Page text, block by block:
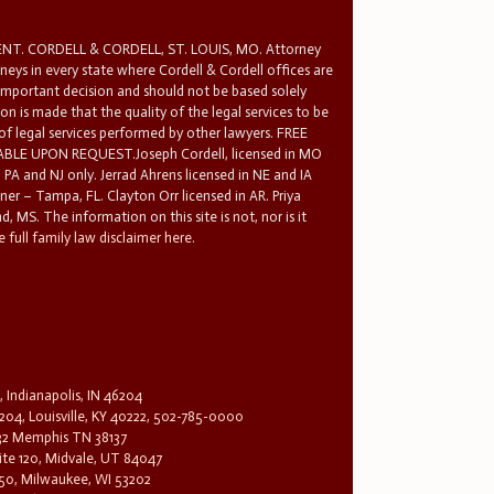
CORDELL & CORDELL, ST. LOUIS, MO. Attorney
in every state where Cordell & Cordell offices are
decision and should not be based solely
is made that the quality of the legal services to be
services performed by other lawyers. FREE
UPON REQUEST.Joseph Cordell, licensed in MO
and NJ only. Jerrad Ahrens licensed in NE and IA
– Tampa, FL. Clayton Orr licensed in AR. Priya
MS. The information on this site is not, nor is it
full family law disclaimer here.
Indianapolis, IN 46204
Louisville, KY 40222, 502-785-0000
Memphis TN 38137
120, Midvale, UT 84047
Milwaukee, WI 53202